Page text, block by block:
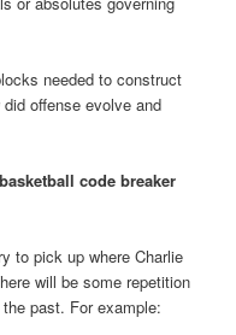
needed to construct
offense evolve and
code breaker
to pick up where Charlie
will be some repetition
past. For example: